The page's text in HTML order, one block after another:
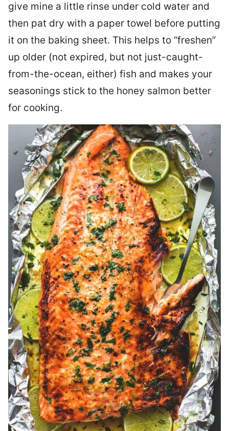
give mine a little rinse under cold water and
then pat dry with a paper towel before putting
it on the baking sheet. This helps to “freshen”
up older (not expired, but not just-caught-
from-the-ocean, either) fish and makes your
seasonings stick to the honey salmon better
for cooking.